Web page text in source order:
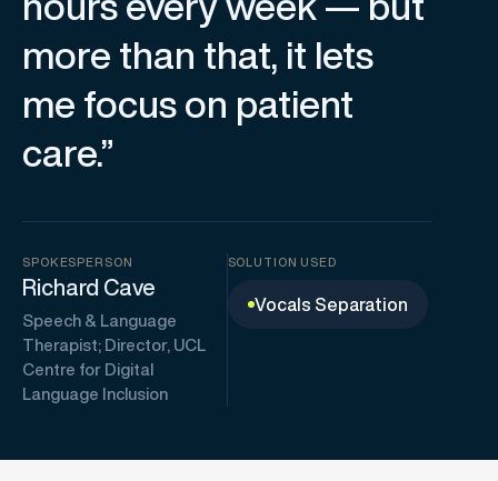
more than that, it lets
me focus on patient
care.”
SPOKESPERSON
Richard Cave
Speech & Language
Therapist; Director, UCL
Centre for Digital
Language Inclusion
SOLUTION USED
Vocals Separation